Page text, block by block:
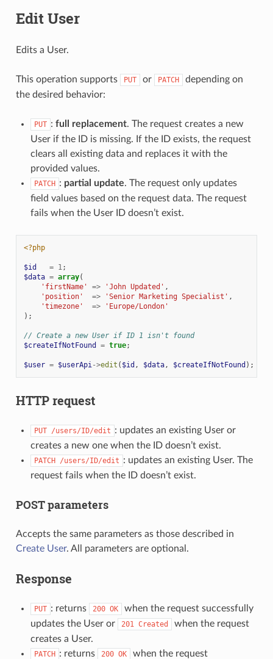
Edit User
Edits a User.
This operation supports PUT or PATCH
depending on
the desired behavior:
PUT : full replacement. The request creates a new
User if the ID is missing. If the ID exists, the request
clears all existing data and replaces it with the
provided values.
PATCH : partial update. The request only updates
field values based on the request data. The request
fails when the User ID doesn’t exist.
<?php
$id = 1;
$data = array(
'firstName'
=> 'John Updated' ,
'position'
=> 'Senior Marketing Specialist' ,
'timezone'
=>
'Europe/London'
);
// Create a new User if ID 1 isn't found
$createIfNotFound
= true;
$user = $userApi->edit ( $id , $data, $createIfNotFound );
HTTP request
PUT /users/ID/edit : updates an existing User or
creates a new one when the ID doesn’t exist.
PATCH /users/ID/edit : updates an existing User. The
request fails when the ID doesn’t exist.
POST parameters
Accepts the same parameters as those described in
Create User. All parameters are optional.
Response
PUT : returns 200 OK
when the request successfully
updates the User or
201 Created
when the request
creates a User.
PATCH : returns 200 OK
when the request